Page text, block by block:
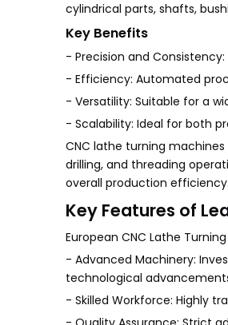
cylindrical parts, shafts,
Key Benefits
- Precision and
- Efficiency: Automated
- Versatility: Suitable for a
- Scalability: Ideal for both
CNC lathe turning
drilling, and threading
overall production efficiency.
Key Features of
European CNC Lathe
- Advanced Machinery:
technological
- Skilled Workforce: Highly